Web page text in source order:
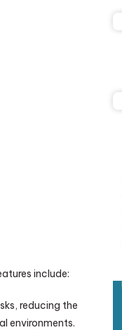
include:
reducing the
environments.